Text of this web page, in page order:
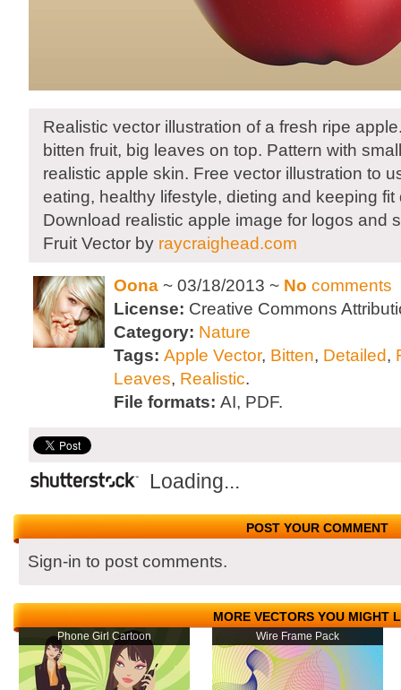
Realistic vector illustration of a fresh ripe
bitten fruit, big leaves on top. Pattern with
realistic apple skin. Free vector illustration to
eating, healthy lifestyle, dieting and keeping
Download realistic apple image for logos and
Fruit Vector by raycraighead.com
Oona ~ 03/18/2013 ~ No comments
License: Creative Commons
Category: Nature
Tags: Apple Vector, Bitten, Detailed,
Leaves, Realistic.
File formats: AI, PDF.
Loading...
POST YOUR COMMENT
Sign-in to post comments.
MORE VECTORS YOU MIGHT
Phone Girl Cartoon Wire Frame Pack